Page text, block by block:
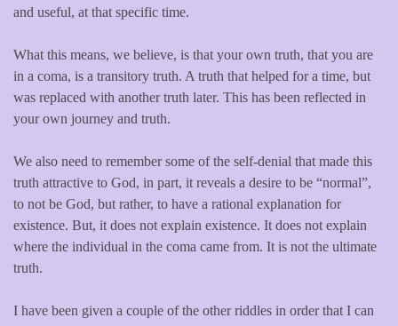
and useful, at that specific time.
What this means, we believe, is that your own truth, that you are
in a coma, is a transitory truth. A truth that helped for a time, but
was replaced with another truth later. This has been reflected in
your own journey and truth.
We also need to remember some of the self-denial that made this
truth attractive to God, in part, it reveals a desire to be “normal”,
to not be God, but rather, to have a rational explanation for
existence. But, it does not explain existence. It does not explain
where the individual in the coma came from. It is not the ultimate
truth.
I have been given a couple of the other riddles in order that I can